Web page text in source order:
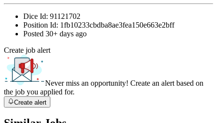
Dice Id: 91121702
Position Id: 1fb10233cbdba8ae3fea150e663e2bff
Posted 30+ days ago
Create job alert
Never miss an opportunity! Create an alert based on
the job you applied for.
Create alert